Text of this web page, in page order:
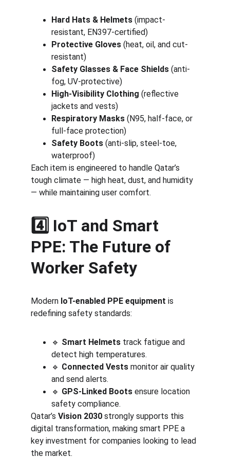
Hard Hats & Helmets (impact-
resistant, EN397-certified)
Protective Gloves (heat, oil, and cut-
resistant)
Safety Glasses & Face Shields (anti-
fog, UV-protective)
High-Visibility Clothing (reflective
jackets and vests)
Respiratory Masks (N95, half-face, or
full-face protection)
Safety Boots (anti-slip, steel-toe,
waterproof)
Each item is engineered to handle Qatar’s
tough climate — high heat, dust, and humidity
— while maintaining user comfort.
4️⃣ IoT and Smart
PPE: The Future of
Worker Safety
Modern IoT-enabled PPE equipment is
redefining safety standards:
🔹 Smart Helmets track fatigue and
detect high temperatures.
🔹 Connected Vests monitor air quality
and send alerts.
🔹 GPS-Linked Boots ensure location
safety compliance.
Qatar’s Vision 2030 strongly supports this
digital transformation, making smart PPE a
key investment for companies looking to lead
the market.